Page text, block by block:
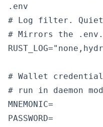
.env